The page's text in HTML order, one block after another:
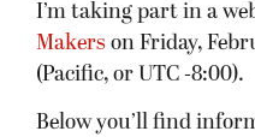
I’m taking part in a
Makers on Friday,
(Pacific, or UTC -8:00).
Below you’ll find